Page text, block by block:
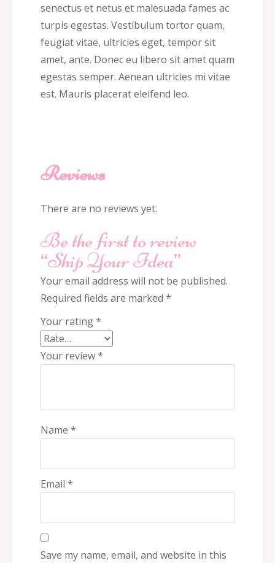
senectus et netus et malesuada fames ac
turpis egestas. Vestibulum tortor quam,
feugiat vitae, ultricies eget, tempor sit
amet, ante. Donec eu libero sit amet quam
egestas semper. Aenean ultricies mi vitae
est. Mauris placerat eleifend leo.
Reviews
There are no reviews yet.
Be the first to review
“Ship Your Idea”
Your email address will not be published.
Required fields are marked *
Your rating*
Your review*
Name *
Email *
Save my name, email, and website in this